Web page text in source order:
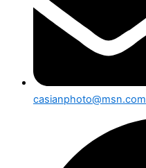
casianphoto@msn.com